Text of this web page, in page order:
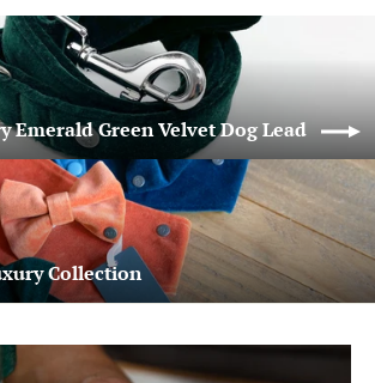
Emerald Green Velvet Dog Lead
Collection